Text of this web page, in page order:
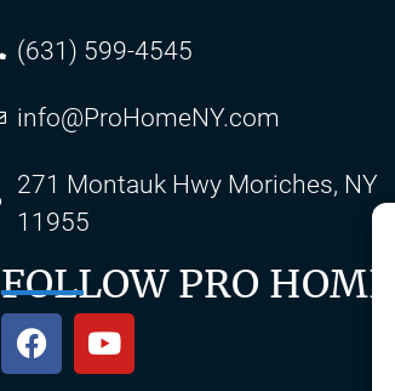
(631) 599-4545
info@ProHomeNY.com
271 Montauk Hwy Moriches, NY
11955
FOLLOW PRO HOME